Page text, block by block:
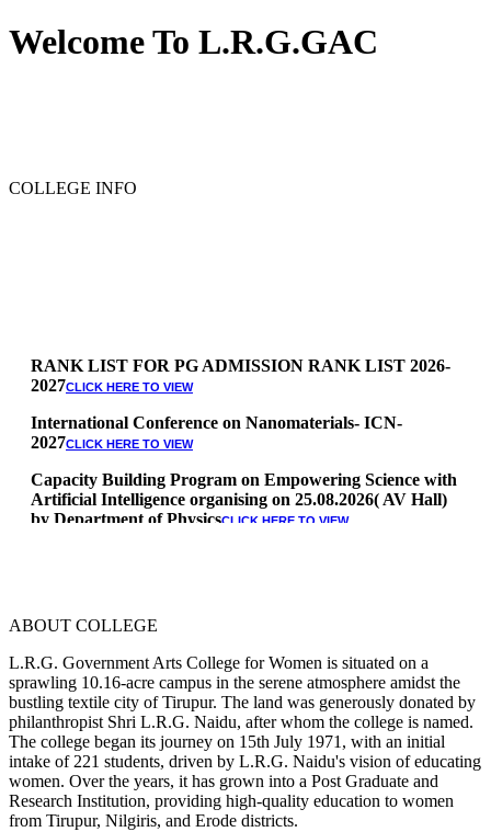
Welcome To L.R.G.GAC
COLLEGE INFO
RANK LIST FOR PG ADMISSION RANK LIST 2026-
2027
International Conference on Nanomaterials- ICN-
2027
Capacity Building Program on Empowering Science with
Artificial Intelligence organising on 25.08.2026( AV Hall)
by Department of Physics CLICK HERE TO VIEW
* Arts Counselling on 09.06.2026
10.06.2026
RANK LIST FOR UG ADMISSION 2026-2027CLICK HERE
TO VIEW
ABOUT COLLEGE
L.R.G. Government Arts College for Women is situated on a
sprawling 10.16-acre campus in the serene atmosphere amidst the
bustling textile city of Tirupur. The land was generously donated by
philanthropist Shri L.R.G. Naidu, after whom the college is named.
The college began its journey on 15th July 1971, with an initial
intake of 221 students, driven by L.R.G. Naidu's vision of educating
women. Over the years, it has grown into a Post Graduate and
Research Institution, providing high-quality education to women
from Tirupur, Nilgiris, and Erode districts.